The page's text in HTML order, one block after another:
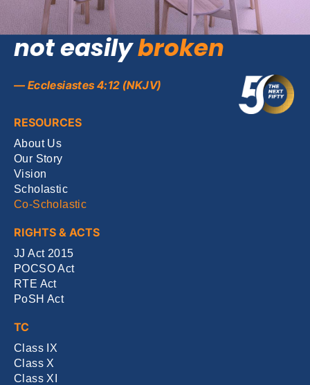
Athree-foldcord is
not easilybroken
— Ecclesiastes 4:12 (NKJV)
RESOURCES
About Us
Our Story
Vision
Scholastic
Co-Scholastic
RIGHTS & ACTS
JJ Act 2015
POCSO Act
RTE Act
PoSH Act
TC
Class IX
Class X
Class XI